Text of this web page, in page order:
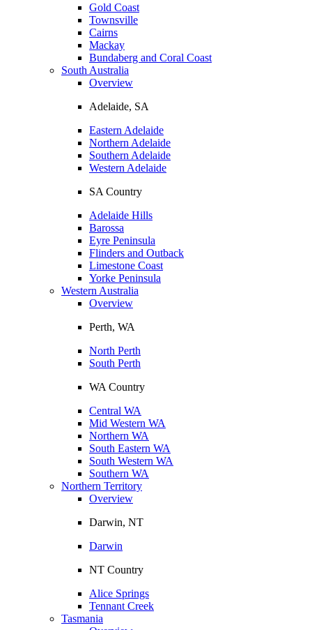
Gold Coast
Townsville
Cairns
Mackay
Bundaberg and Coral Coast
South Australia
Overview
Adelaide, SA
Eastern Adelaide
Northern Adelaide
Southern Adelaide
Western Adelaide
SA Country
Adelaide Hills
Barossa
Eyre Peninsula
Flinders and Outback
Limestone Coast
Yorke Peninsula
Western Australia
Overview
Perth, WA
North Perth
South Perth
WA Country
Central WA
Mid Western WA
Northern WA
South Eastern WA
South Western WA
Southern WA
Northern Territory
Overview
Darwin, NT
Darwin
NT Country
Alice Springs
Tennant Creek
Tasmania